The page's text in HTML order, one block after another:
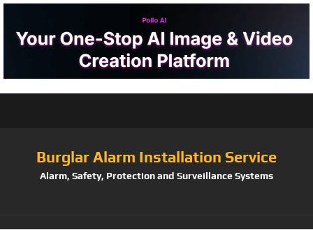
Burglar Alarm Installation Service
Alarm, Safety, Protection and Surveillance Systems